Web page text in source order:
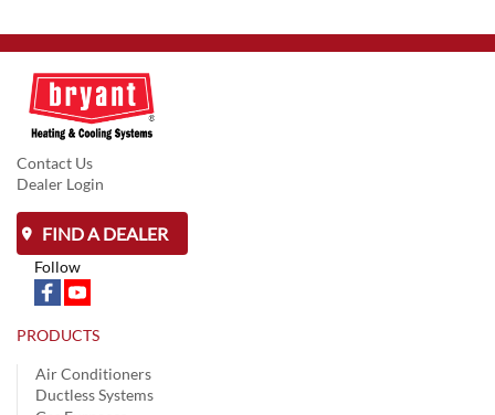
Contact Us
Dealer Login
FIND A DEALER
Follow
PRODUCTS
Air Conditioners
Ductless Systems